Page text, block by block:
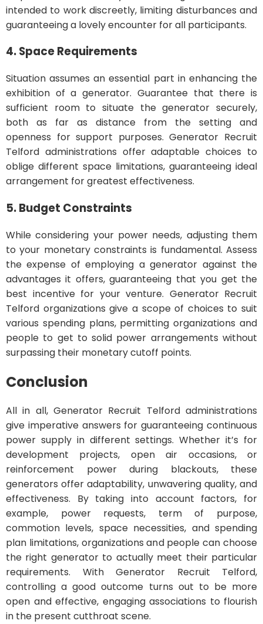
intended to work discreetly, limiting disturbances and
guaranteeing a lovely encounter for all participants.
4. Space Requirements
Situation assumes an essential part in enhancing the
exhibition of a generator. Guarantee that there is
sufficient room to situate the generator securely,
both as far as distance from the setting and
openness for support purposes. Generator Recruit
Telford administrations offer adaptable choices to
oblige different space limitations, guaranteeing ideal
arrangement for greatest effectiveness.
5. Budget Constraints
While considering your power needs, adjusting them
to your monetary constraints is fundamental. Assess
the expense of employing a generator against the
advantages it offers, guaranteeing that you get the
best incentive for your venture. Generator Recruit
Telford organizations give a scope of choices to suit
various spending plans, permitting organizations and
people to get to solid power arrangements without
surpassing their monetary cutoff points.
Conclusion
All in all, Generator Recruit Telford administrations
give imperative answers for guaranteeing continuous
power supply in different settings. Whether it’s for
development projects, open air occasions, or
reinforcement power during blackouts, these
generators offer adaptability, unwavering quality, and
effectiveness. By taking into account factors, for
example, power requests, term of purpose,
commotion levels, space necessities, and spending
plan limitations, organizations and people can choose
the right generator to actually meet their particular
requirements. With Generator Recruit Telford,
controlling a good outcome turns out to be more
open and effective, engaging associations to flourish
in the present cutthroat scene.